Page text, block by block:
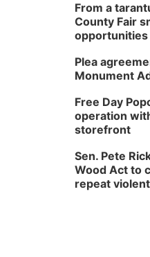
From a
County Fair
opportunities
Plea
Monument
Free Day
operation
storefront
Sen. Pete
Wood Act to
repeat